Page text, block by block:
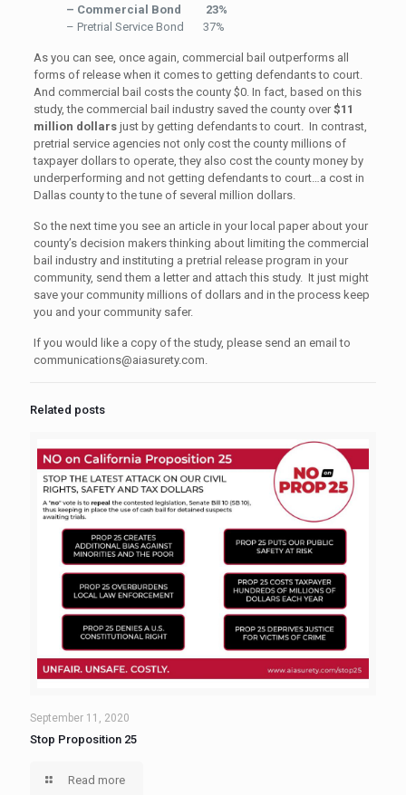
– Commercial Bond 23%
– Pretrial Service Bond 37%
As you can see, once again, commercial bail outperforms all
forms of release when it comes to getting defendants to court.
And commercial bail costs the county $0. In fact, based on this
study, the commercial bail industry saved the county over$11
million dollarsjust by getting defendants to court. In contrast,
pretrial service agencies not only cost the county millions of
taxpayer dollars to operate, they also cost the county money by
underperforming and not getting defendants to court…a cost in
Dallas county to the tune of several million dollars.
So the next time you see an article in your local paper about your
county’s decision makers thinking about limiting the commercial
bail industry and instituting a pretrial release program in your
community, send them a letter and attach this study. It just might
save your community millions of dollars and in the process keep
you and your community safer.
If you would like a copy of the study, please send an email to
communications@aiasurety.com.
Related posts
September 11, 2020
Stop Proposition 25
Read more